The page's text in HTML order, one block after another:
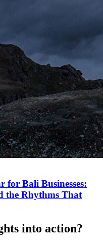
for Bali Businesses:
the Rhythms That
into action?